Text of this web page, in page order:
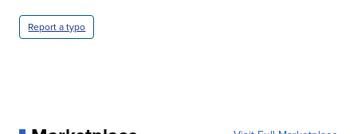
Report a typo